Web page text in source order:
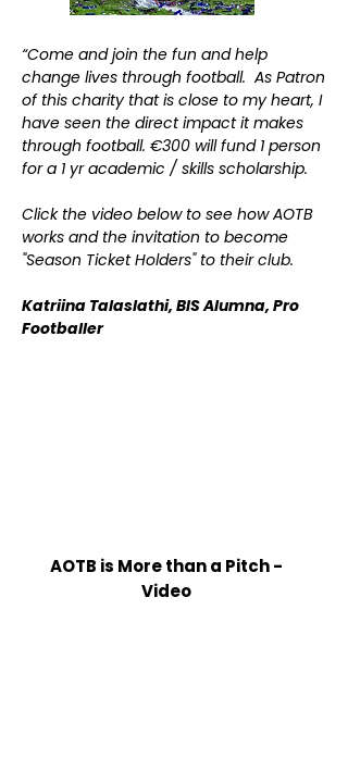
“Come and join the fun and help
change lives through football. As Patron
of this charity that is close to my heart, I
have seen the direct impact it makes
through football. €300 will fund 1 person
for a 1 yr academic / skills scholarship.
Click the video below to see how AOTB
works and the invitation to become
"Season Ticket Holders" to their club.
​Katriina Talaslathi, BIS Alumna, Pro
Footballer
AOTB is More than a Pitch -
Video